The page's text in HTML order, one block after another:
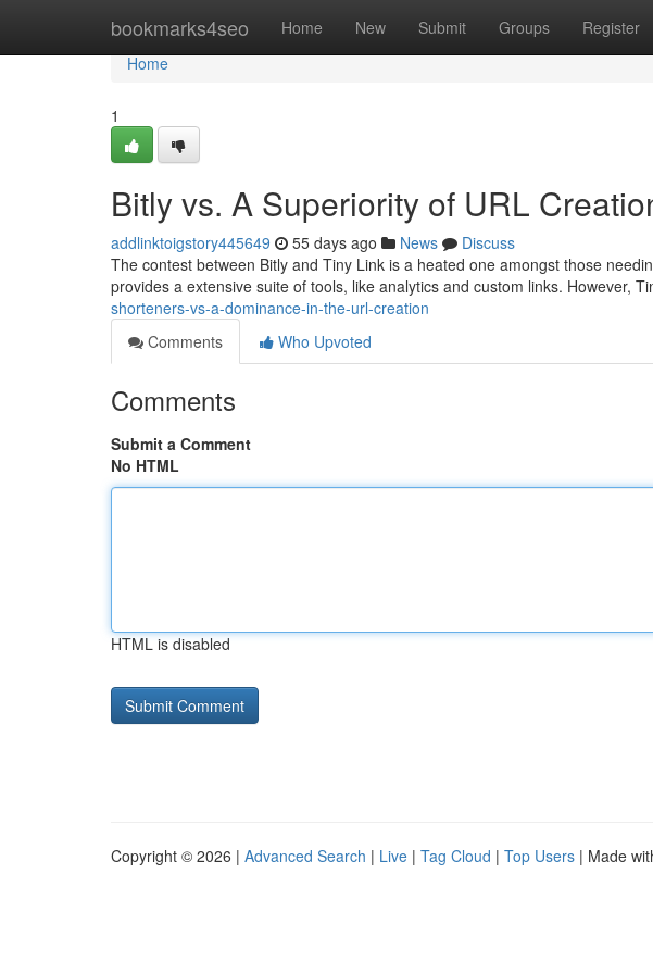
bookmarks4seo Home New Submit Groups Register
Home
Home
1
Bitly vs. A Superiority of URL
addlinktoigstory445649 55 days ago News
Discuss
The contest between Bitly and Tiny Link is a heated one amongst those
provides a extensive suite of tools, like analytics and custom links. However,
shorteners-vs-a-dominance-in-the-url-creation
Comments
Who Upvoted
Comments
Submit a Comment
No HTML
HTML is disabled
Copyright © 2026 | Advanced Search | Live | Tag Cloud | Top Users | Made